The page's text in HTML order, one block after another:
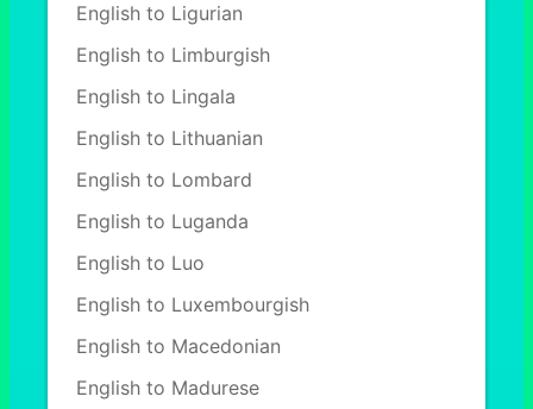
English to Ligurian
English to Limburgish
English to Lingala
English to Lithuanian
English to Lombard
English to Luganda
English to Luo
English to Luxembourgish
English to Macedonian
English to Madurese